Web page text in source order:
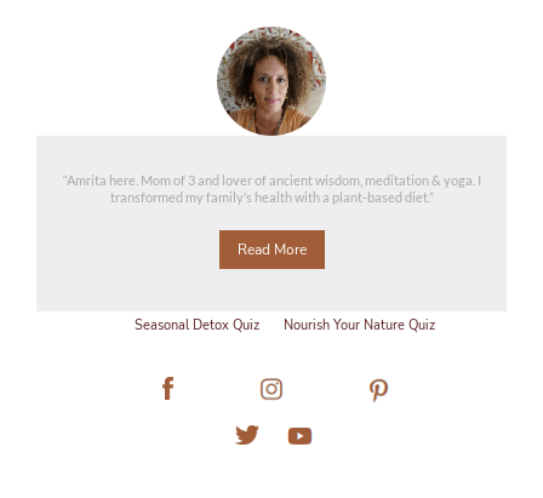
“Amrita here. Mom of 3 and lover of ancient wisdom, meditation & yoga. I
transformed my family’s health with a plant-based diet.”
Read More
Seasonal Detox Quiz Nourish Your Nature Quiz